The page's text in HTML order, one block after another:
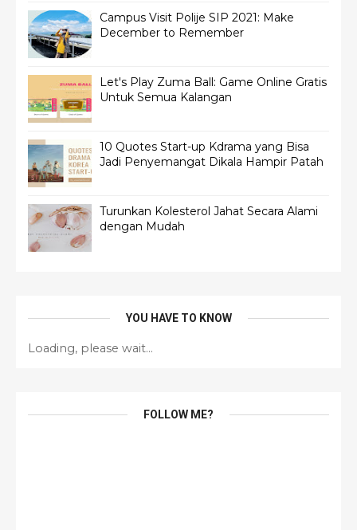
Campus Visit Polije SIP 2021: Make
December to Remember
Let's Play Zuma Ball: Game Online Gratis
Untuk Semua Kalangan
10 Quotes Start-up Kdrama yang Bisa
Jadi Penyemangat Dikala Hampir Patah
Turunkan Kolesterol Jahat Secara Alami
dengan Mudah
YOU HAVE TO KNOW
Loading, please wait...
FOLLOW ME?